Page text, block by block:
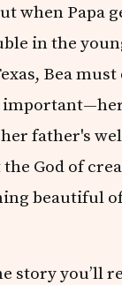
when Papa
in the
Bea must
father's
God of
beautiful
story you’ll